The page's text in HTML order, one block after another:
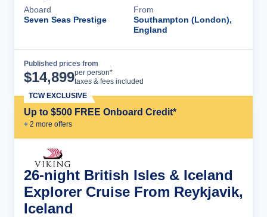
Aboard
Seven Seas Prestige
From
Southampton (London),
England
Published prices from
$14,899per person*
taxes & fees included
Up to $500 FREE Onboard Credit*
+ 2 more offers
TCW EXCLUSIVE
26-night British Isles & Iceland
Explorer Cruise From Reykjavik,
Iceland